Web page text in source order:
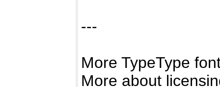
---
More TypeType
More about